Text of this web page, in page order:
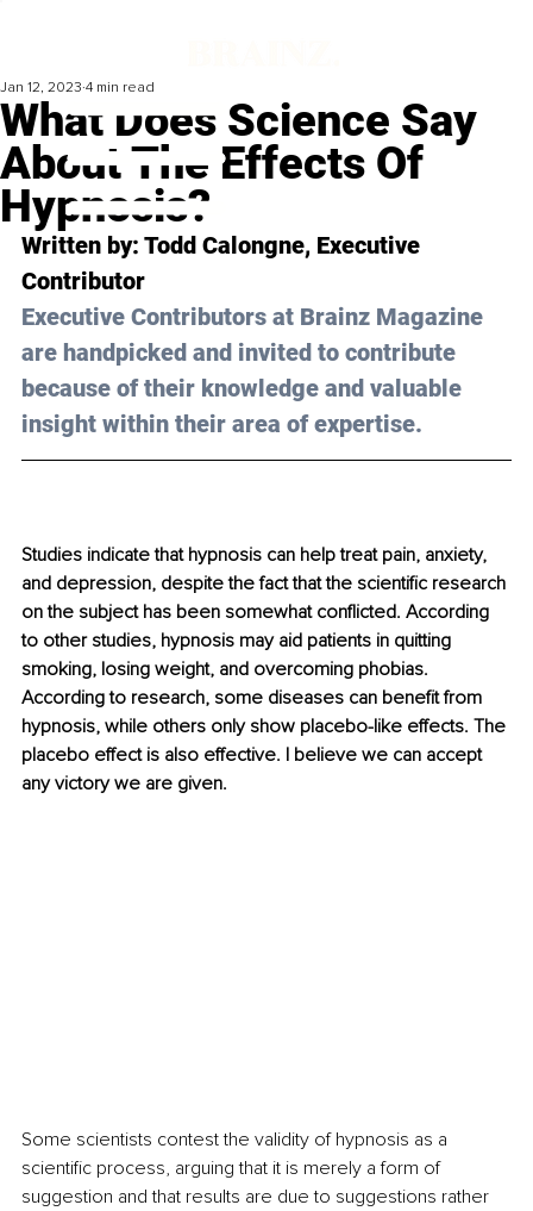
What Does Science Say
About The Effects Of
Hypnosis?
Jan 12, 2023 4 min read
Written by: Todd Calongne, Executive
Contributor
Executive Contributors at Brainz Magazine
are handpicked and invited to contribute
because of their knowledge and valuable
insight within their area of expertise.
Studies indicate that hypnosis can help treat pain, anxiety,
and depression, despite the fact that the scientific research
on the subject has been somewhat conflicted. According
to other studies, hypnosis may aid patients in quitting
smoking, losing weight, and overcoming phobias.
According to research, some diseases can benefit from
hypnosis, while others only show placebo-like effects. The
placebo effect is also effective. I believe we can accept
any victory we are given.
Some scientists contest the validity of hypnosis as a
scientific process, arguing that it is merely a form of
suggestion and that results are due to suggestions rather